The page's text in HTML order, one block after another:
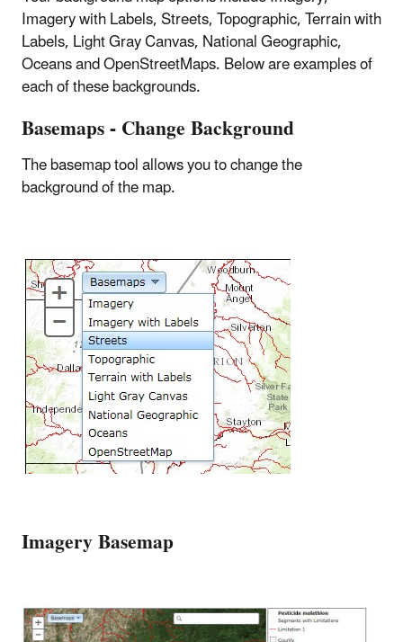
Imagery with Labels, Streets, Topographic, Terrain with
Labels, Light Gray Canvas, National Geographic,
Oceans and OpenStreetMaps. Below are examples of
each of these backgrounds.
Basemaps - Change Background
The basemap tool allows you to change the
background of the map.
Imagery Basemap